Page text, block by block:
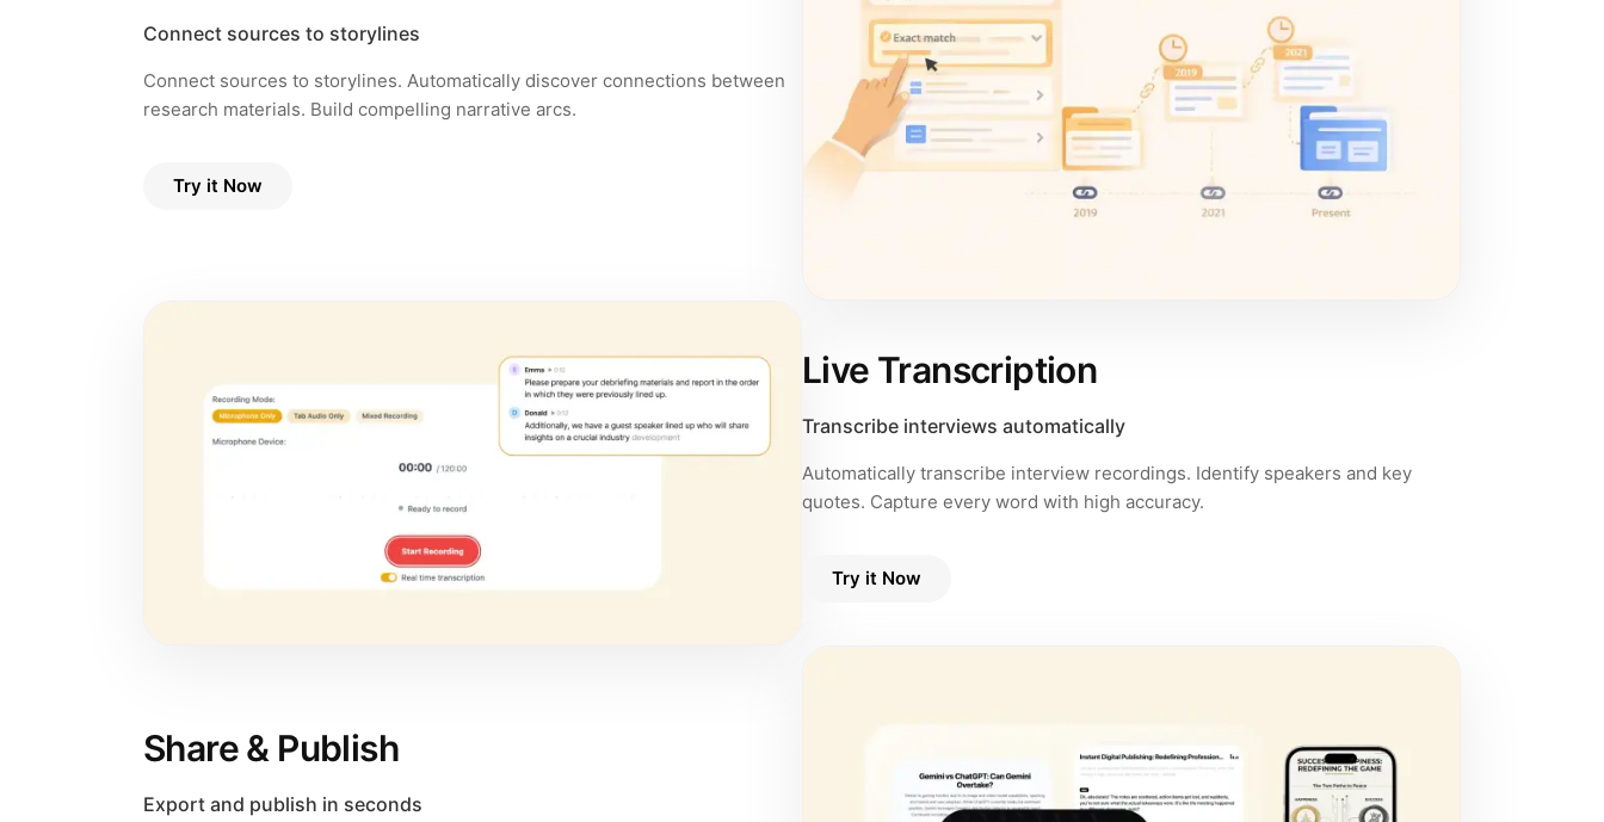
Connect sources to storylines
Connect sources to storylines. Automatically discover connections between
research materials. Build compelling narrative arcs.
Try it Now
Live Transcription
Transcribe interviews automatically
Automatically transcribe interview recordings. Identify speakers and key
quotes. Capture every word with high accuracy.
Try it Now
Share & Publish
Export and publish in seconds